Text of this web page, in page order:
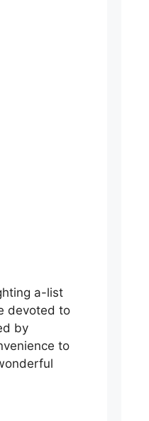
a-list
devoted to
by
to